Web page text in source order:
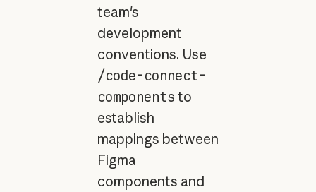
team's
development
conventions. Use
/code-connect-
components to
establish
mappings between
Figma
components and